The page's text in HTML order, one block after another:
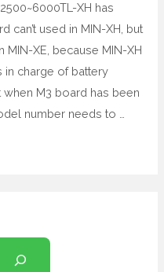
XH has
can’t used in MIN-XH, but
MIN-XE, because MIN-XH
in charge of battery
M3 board has been
number needs to …